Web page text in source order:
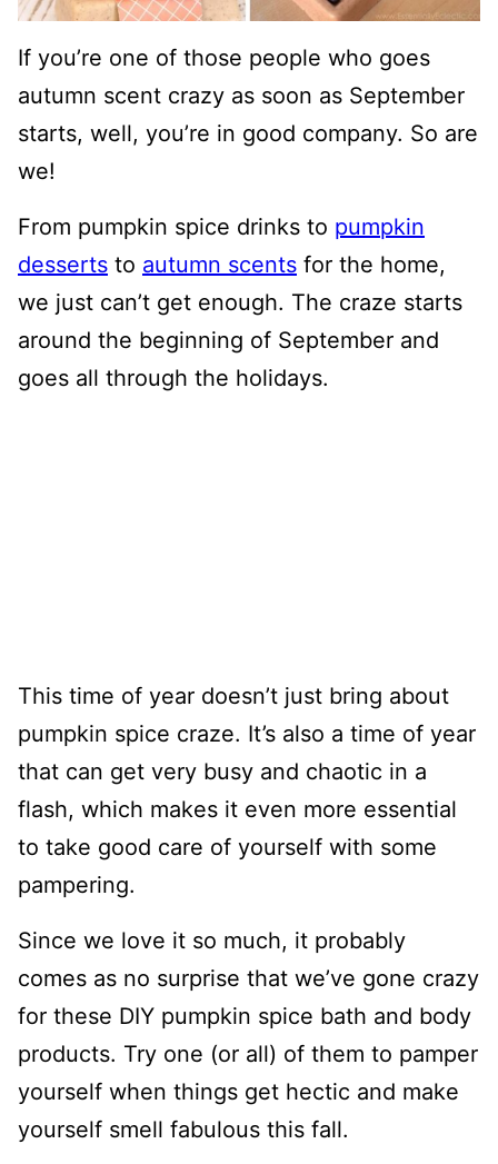
If you’re one of those people who goes
autumn scent crazy as soon as September
starts, well, you’re in good company. So are
we!
From pumpkin spice drinks to pumpkin
desserts to autumn scents for the home,
we just can’t get enough. The craze starts
around the beginning of September and
goes all through the holidays.
This time of year doesn’t just bring about
pumpkin spice craze. It’s also a time of year
that can get very busy and chaotic in a
flash, which makes it even more essential
to take good care of yourself with some
pampering.
Since we love it so much, it probably
comes as no surprise that we’ve gone crazy
for these DIY pumpkin spice bath and body
products. Try one (or all) of them to pamper
yourself when things get hectic and make
yourself smell fabulous this fall.